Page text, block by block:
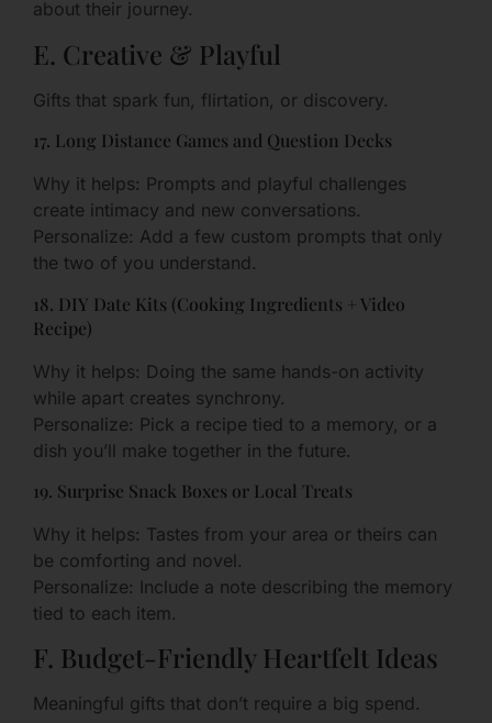
about their journey.
E. Creative & Playful
Gifts that spark fun, flirtation, or discovery.
17. Long Distance Games and Question Decks
Why it helps: Prompts and playful challenges
create intimacy and new conversations.
Personalize: Add a few custom prompts that only
the two of you understand.
18. DIY Date Kits (Cooking Ingredients + Video
Recipe)
Why it helps: Doing the same hands-on activity
while apart creates synchrony.
Personalize: Pick a recipe tied to a memory, or a
dish you’ll make together in the future.
19. Surprise Snack Boxes or Local Treats
Why it helps: Tastes from your area or theirs can
be comforting and novel.
Personalize: Include a note describing the memory
tied to each item.
F. Budget-Friendly Heartfelt Ideas
Meaningful gifts that don’t require a big spend.